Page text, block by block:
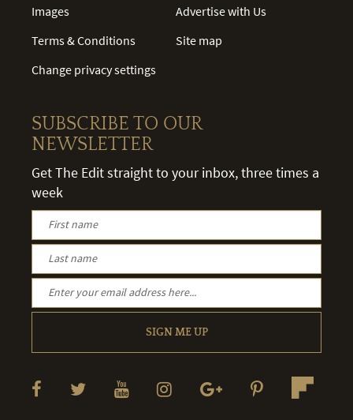
Images
Terms & Conditions
Change privacy settings
Advertise with Us
Site map
SUBSCRIBE TO OUR
NEWSLETTER
Get The Edit straight to your inbox, three times a
week
SIGN ME UP